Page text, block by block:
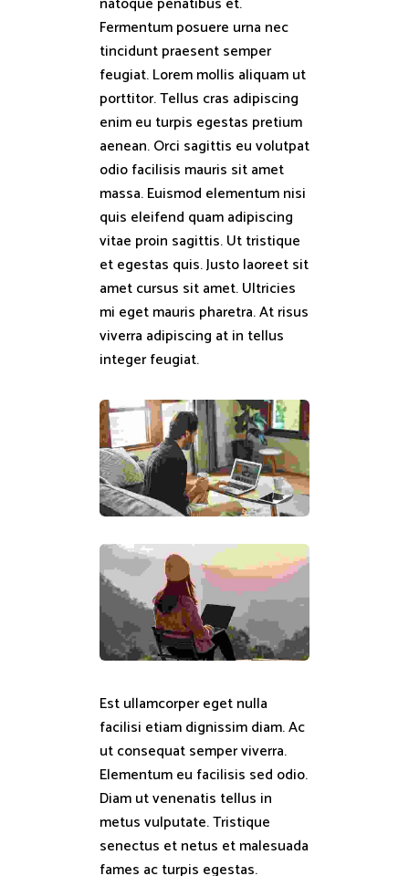
Fermentum posuere urna nec
tincidunt praesent semper
feugiat. Lorem mollis aliquam ut
porttitor. Tellus cras adipiscing
enim eu turpis egestas pretium
aenean. Orci sagittis eu volutpat
odio facilisis mauris sit amet
massa. Euismod elementum nisi
quis eleifend quam adipiscing
vitae proin sagittis. Ut tristique
et egestas quis. Justo laoreet sit
amet cursus sit amet. Ultricies
mi eget mauris pharetra. At risus
viverra adipiscing at in tellus
integer feugiat.
Est ullamcorper eget nulla
facilisi etiam dignissim diam. Ac
ut consequat semper viverra.
Elementum eu facilisis sed odio.
Diam ut venenatis tellus in
metus vulputate. Tristique
senectus et netus et malesuada
fames ac turpis egestas.